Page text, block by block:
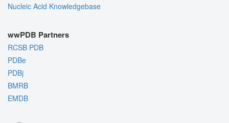
Nucleic Acid Knowledgebase
wwPDB Partners
RCSB PDB
PDBe
PDBj
BMRB
EMDB